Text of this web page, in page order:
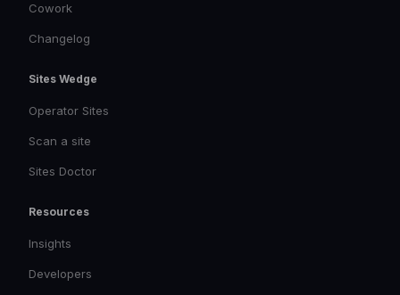
Cowork
Changelog
Sites Wedge
Operator Sites
Scan a site
Sites Doctor
Resources
Insights
Developers